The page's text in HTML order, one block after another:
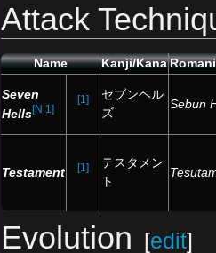
Attack
Name Kanji/Kana
Seven
Hells[N 1]
[1]
セブンヘル
ズ
Sebun
Testament [1]
テスタメン
ト
Evolution [edit]